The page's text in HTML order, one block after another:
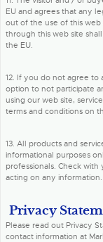
EU and agrees that any
out of the use of this
through this web site
the EU.
12. If you do not agree to
option to not participate
using our web site,
terms and conditions on
13. All products and
informational purposes
professionals. Check
acting on any information.
Privacy
Please read out Privacy
contact information at